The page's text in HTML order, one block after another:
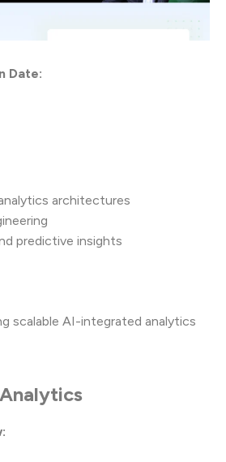
Date:
architectures
predictive insights
scalable AI-integrated analytics